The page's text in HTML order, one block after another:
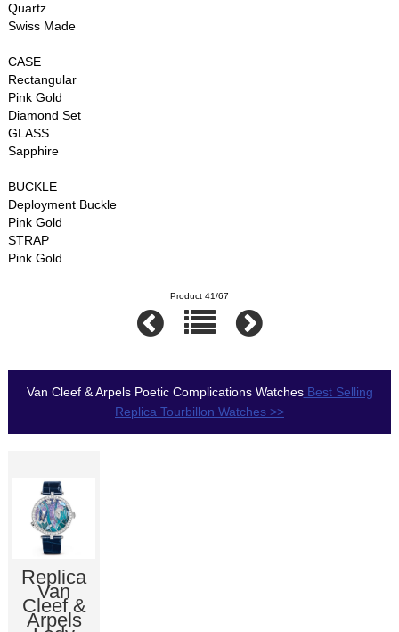
Quartz
Swiss Made
CASE
Rectangular
Pink Gold
Diamond Set
GLASS
Sapphire
BUCKLE
Deployment Buckle
Pink Gold
STRAP
Pink Gold
Product 41/67
Van Cleef & Arpels Poetic Complications WatchesBest Selling
Replica Tourbillon Watches >>
Replica
Van
Cleef &
Arpels